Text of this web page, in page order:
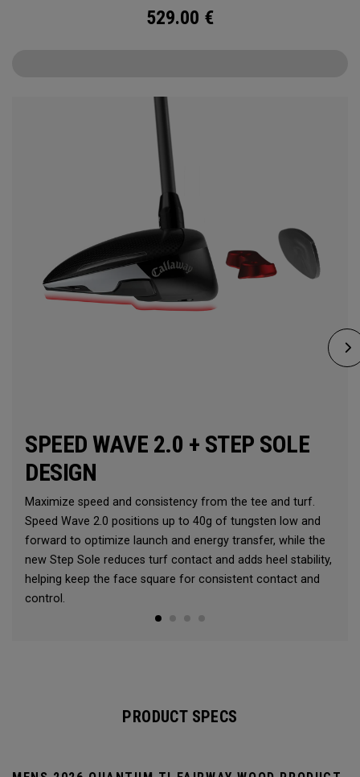
529.00 €
SPEED WAVE 2.0 + STEP SOLE
DESIGN
Maximize speed and consistency from the tee and turf.
Speed Wave 2.0 positions up to 40g of tungsten low and
forward to optimize launch and energy transfer, while the
new Step Sole reduces turf contact and adds heel stability,
helping keep the face square for consistent contact and
control.
PRODUCT SPECS